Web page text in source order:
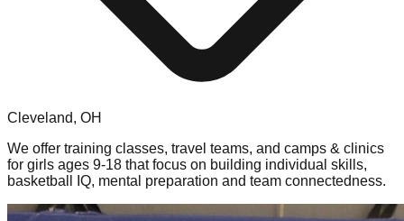
Cleveland, OH
We offer training classes, travel teams, and camps & clinics
for girls ages 9-18 that focus on building individual skills,
basketball IQ, mental preparation and team connectedness.